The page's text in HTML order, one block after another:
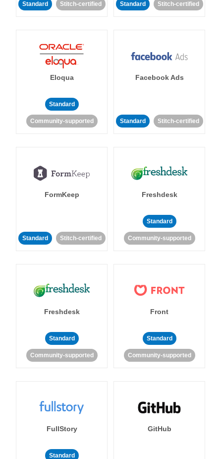
Standard Stitch-certified Standard Stitch-certified
Eloqua
Standard
Community-supported
Facebook Ads
Standard Stitch-certified
FormKeep
Standard Stitch-certified
Freshdesk
Standard
Community-supported
Freshdesk
Standard
Community-supported
Front
Standard
Community-supported
FullStory
Standard
GitHub